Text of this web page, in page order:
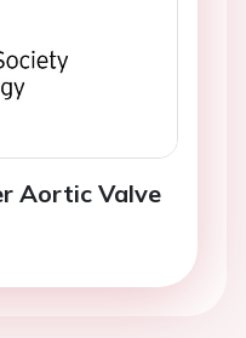
Aortic Valve